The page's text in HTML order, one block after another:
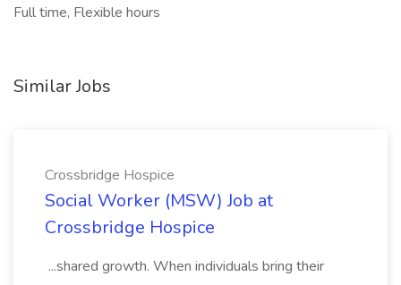
Full time, Flexible hours
Similar Jobs
Crossbridge Hospice
Social Worker (MSW) Job at
Crossbridge Hospice
...shared growth. When individuals bring their